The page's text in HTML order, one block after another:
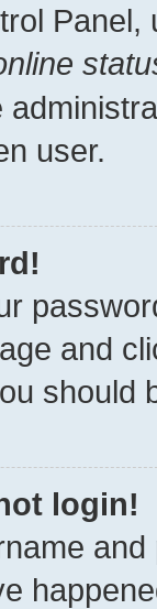
Panel,
user.
and
should
login!